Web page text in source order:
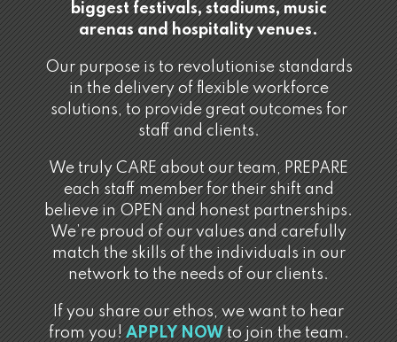
biggest festivals, stadiums, music
arenas and hospitality venues.
Our purpose is to revolutionise standards
in the delivery of flexible workforce
solutions, to provide great outcomes for
staff and clients.
We truly CARE about our team, PREPARE
each staff member for their shift and
believe in OPEN and honest partnerships.
We’re proud of our values and carefully
match the skills of the individuals in our
network to the needs of our clients.
If you share our ethos, we want to hear
from you!APPLY NOWto join the team.